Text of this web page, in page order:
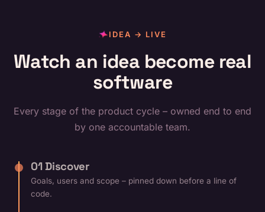
IDEA → LIVE
Watch an idea become real
software
Every stage of the product cycle – owned end to end
by one accountable team.
01 Discover
Goals, users and scope – pinned down before a line of
code.